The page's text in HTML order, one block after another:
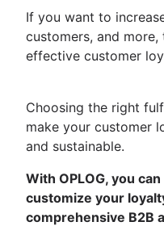
If you want to
customers, and
effective customer
Choosing the right
make your customer
and sustainable.
With OPLOG, you
customize your
comprehensive B2B